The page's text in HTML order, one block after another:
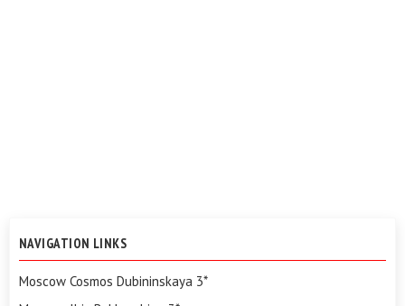
NAVIGATION LINKS
Moscow Cosmos Dubininskaya 3*